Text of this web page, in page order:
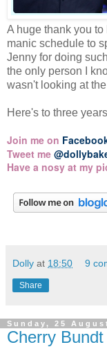
A huge thank you
manic schedule to
Jenny for doing
the only person I
wasn't looking at
Here's to three
Join me on
Tweet me
Have a nosy at my
Dolly at 18:50 9
Share
Sunday, 25
Cherry